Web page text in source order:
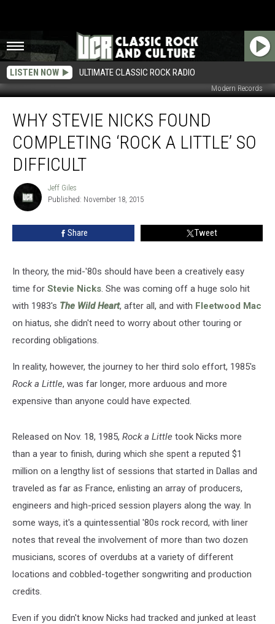
LISTEN NOW ULTIMATE CLASSIC ROCK RADIO
Modern Records
Stevie
Nicks
Found
Completing
‘Rock
Little’
Difficult
WHY STEVIE NICKS FOUND
COMPLETING ‘ROCK A LITTLE’ SO
DIFFICULT
Jeff
Giles
Jeff Giles
Published: November 18, 2015
Share Tweet
In theory, the mid-'80s should have been a creatively easy
time for Stevie Nicks. She was coming off a huge solo hit
with 1983's The Wild Heart, after all, and with Fleetwood Mac
on hiatus, she didn't need to worry about other touring or
recording obligations.
In reality, however, the journey to her third solo effort, 1985's
Rock a Little, was far longer, more arduous and more
expensive than anyone could have expected.
Released on Nov. 18, 1985, Rock a Little took Nicks more
than a year to finish, during which she spent a reputed $1
million on a lengthy list of sessions that started in Dallas and
traveled as far as France, enlisting an array of producers,
engineers and high-priced session players along the way. In
some ways, it's a quintessential '80s rock record, with liner
notes that reveal the involvement of more than two dozen
musicians, scores of overdubs at a variety of different
locations and cobbled-together songwriting and production
credits.
Even if you didn't know Nicks had tracked and junked at least